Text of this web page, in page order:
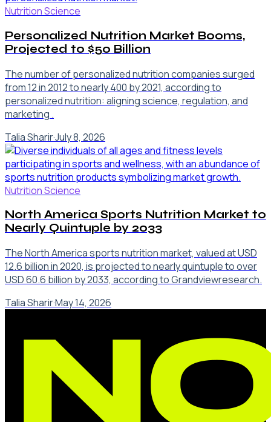
Nutrition Science
Personalized Nutrition Market Booms,
Projected to $50 Billion
The number of personalized nutrition companies surged
from 12 in 2012 to nearly 400 by 2021, according to
personalized nutrition: aligning science, regulation, and
marketing .
Talia Sharir·July 8, 2026
Nutrition Science
North America Sports Nutrition Market to
Nearly Quintuple by 2033
The North America sports nutrition market, valued at USD
12.6 billion in 2020, is projected to nearly quintuple to over
USD 60.6 billion by 2033, according to Grandviewresearch.
Talia Sharir·May 14, 2026